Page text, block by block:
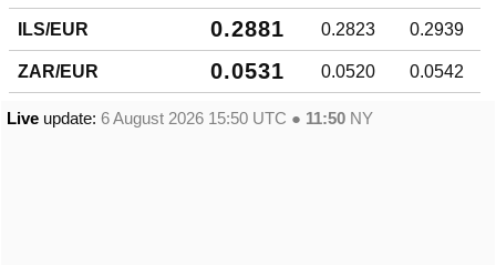
ILS/EUR 0.2881 0.2823 0.2939
ZAR/EUR 0.0531 0.0520 0.0542
Live update: 6 August 2026 15:50 UTC ● 11:50 NY